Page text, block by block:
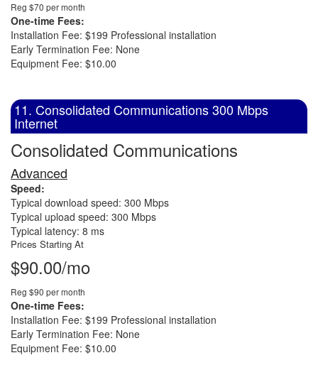
Reg $70 per month
One-time Fees:
Installation Fee: $199 Professional installation
Early Termination Fee: None
Equipment Fee: $10.00
11. Consolidated Communications 300 Mbps
Internet
Consolidated Communications
Advanced
Speed:
Typical download speed: 300 Mbps
Typical upload speed: 300 Mbps
Typical latency: 8 ms
Prices Starting At
$90.00/mo
Reg $90 per month
One-time Fees:
Installation Fee: $199 Professional installation
Early Termination Fee: None
Equipment Fee: $10.00